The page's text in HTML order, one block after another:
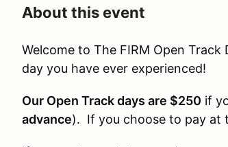
About this event
Welcome to The FIRM Open
day you have ever experienced!
Our Open Track days are $250 if
advance). If you choose to pay at